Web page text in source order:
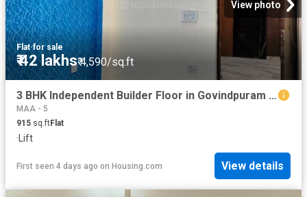
View photo
Flat·for sale
₹ 42 lakhs₹ 4,590/sq.ft
3 BHK Independent Builder Floor in Govindpuram for resale Ghaziabad. The reference number is 19296329
MAA - 5
915 sq.ftFlat
· Lift
First seen 4 days ago on Housing.com View details